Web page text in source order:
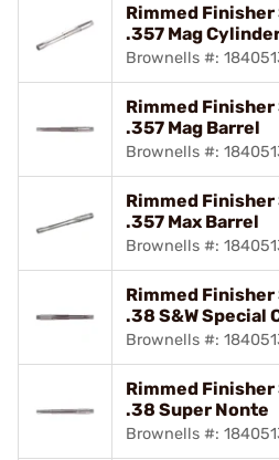
Rimmed
.357 Mag
Brownells #:
Rimmed
.357 Mag Barrel
Brownells #:
Rimmed
.357 Max Barrel
Brownells #:
Rimmed
.38 S&W Special
Brownells #:
Rimmed
.38 Super Nonte
Brownells #: